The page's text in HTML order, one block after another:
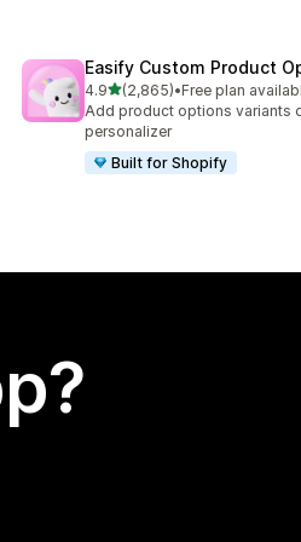
Easify Custom Product
4.9out of 5 stars
(2,865)
2865 total reviews
•Free plan
Add product options variants
personalizer
Built for Shopify